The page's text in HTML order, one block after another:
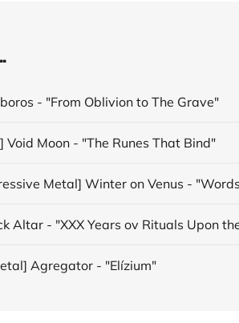
- "From Oblivion to The Grave"
Void Moon - "The Runes That Bind"
Metal] Winter on Venus -
Agregator - "Elízium"